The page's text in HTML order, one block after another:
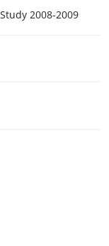
2008-2009